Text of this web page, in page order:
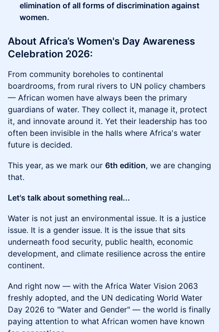
elimination of all forms of discrimination against
women.
​​About Africa’s Women's Day Awareness
Celebration 2026:
From community boreholes to continental
boardrooms, from rural rivers to UN policy chambers
— African women have always been the primary
guardians of water. They collect it, manage it, protect
it, and innovate around it. Yet their leadership has too
often been invisible in the halls where Africa's water
future is decided.
This year, as we mark our 6th edition, we are changing
that.
Let's talk about something real...
Water is not just an environmental issue. It is a justice
issue. It is a gender issue. It is the issue that sits
underneath food security, public health, economic
development, and climate resilience across the entire
continent.
And right now — with the Africa Water Vision 2063
freshly adopted, and the UN dedicating World Water
Day 2026 to "Water and Gender" — the world is finally
paying attention to what African women have known